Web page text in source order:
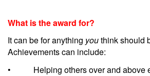
What is the award for?
It can be for anything youthink should
Achievements can include:
• Helping others over and above